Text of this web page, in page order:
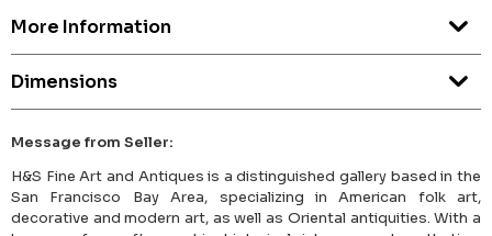
More Information
Dimensions
Message from Seller:
H&S Fine Art and Antiques is a distinguished gallery based in the
San Francisco Bay Area, specializing in American folk art,
decorative and modern art, as well as Oriental antiquities. With a